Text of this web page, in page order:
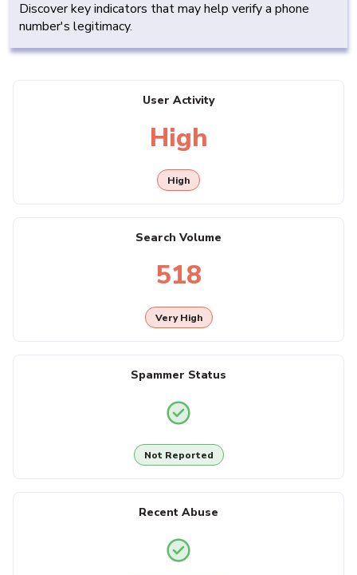
Discover key indicators that may help verify a phone
number's legitimacy.
User Activity
High
High
Search Volume
518
Very High
Spammer Status
Not Reported
Recent Abuse